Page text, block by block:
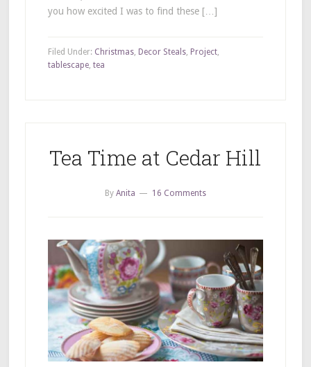
you how excited I was to find these […]
Filed Under: Christmas, Decor Steals, Project,
tablescape, tea
Tea Time at Cedar Hill
By Anita 16 Comments